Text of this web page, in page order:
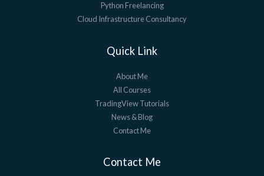
Python Freelancing
Cloud Infrastructure Consultancy
Quick Link
About Me
All Courses
TradingView Tutorials
News & Blog
Contact Me
Contact Me